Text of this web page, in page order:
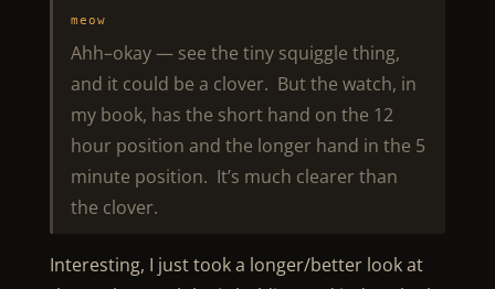
meow
Ahh–okay — see the tiny squiggle thing,
and it could be a clover. But the watch, in
my book, has the short hand on the 12
hour position and the longer hand in the 5
minute position. It’s much clearer than
the clover.
Interesting, I just took a longer/better look at